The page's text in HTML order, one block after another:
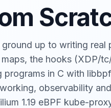
ground up to writing
maps, the hooks (XDP/
in C with
observability
1.19 eBPF kube-